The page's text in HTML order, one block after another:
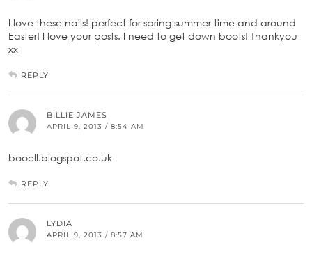
I love these nails! perfect for spring summer time and around
Easter! I love your posts. I need to get down boots! Thankyou
xx
REPLY
BILLIE JAMES
APRIL 9, 2013 / 8:54 AM
booell.blogspot.co.uk
REPLY
LYDIA
APRIL 9, 2013 / 8:57 AM